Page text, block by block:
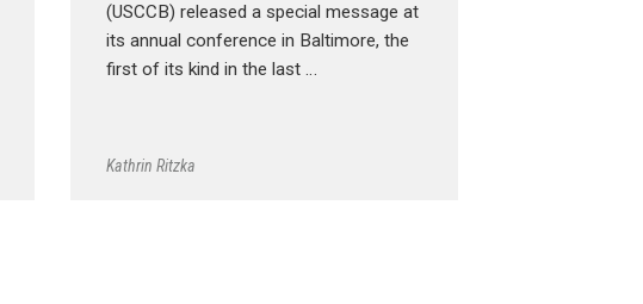
(USCCB) released a special message at
its annual conference in Baltimore, the
first of its kind in the last …
Kathrin Ritzka